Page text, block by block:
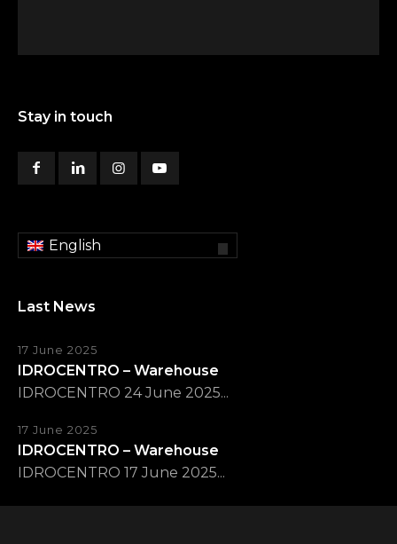
Stay in touch
English
Last News
17 June 2025
IDROCENTRO – Warehouse
IDROCENTRO 24 June 2025...
17 June 2025
IDROCENTRO – Warehouse
IDROCENTRO 17 June 2025...